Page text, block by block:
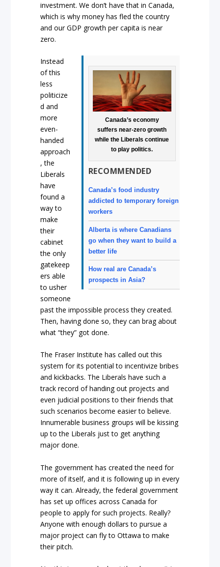
investment. We don’t have that in Canada,
which is why money has fled the country
and our GDP growth per capita is near
zero.
Canada’s economy
suffers near-zero growth
while the Liberals continue
to play politics.
RECOMMENDED
Canada’s food industry
addicted to temporary foreign
workers
Alberta is where Canadians
go when they want to build a
better life
How real are Canada’s
prospects in Asia?
Instead
of this
less
politicize
d and
more
even-
handed
approach
, the
Liberals
have
found a
way to
make
their
cabinet
the only
gatekeep
ers able
to usher
someone
past the impossible process they created.
Then, having done so, they can brag about
what “they” got done.
The Fraser Institute has called out this
system for its potential to incentivize bribes
and kickbacks. The Liberals have such a
track record of handing out projects and
even judicial positions to their friends that
such scenarios become easier to believe.
Innumerable business groups will be kissing
up to the Liberals just to get anything
major done.
The government has created the need for
more of itself, and it is following up in every
way it can. Already, the federal government
has set up offices across Canada for
people to apply for such projects. Really?
Anyone with enough dollars to pursue a
major project can fly to Ottawa to make
their pitch.